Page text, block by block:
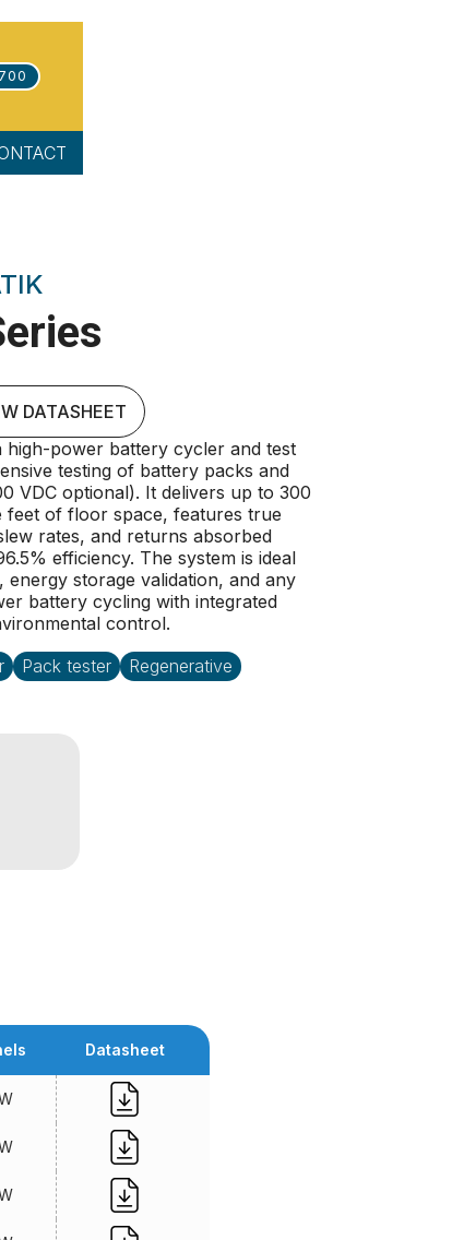
DATASHEET
high-power battery cycler and test
testing of battery packs and
VDC optional). It delivers up to 300
feet of floor space, features true
rates, and returns absorbed
efficiency. The system is ideal
storage validation, and any
battery cycling with integrated
control.
Pack tester Regenerative
Datasheet